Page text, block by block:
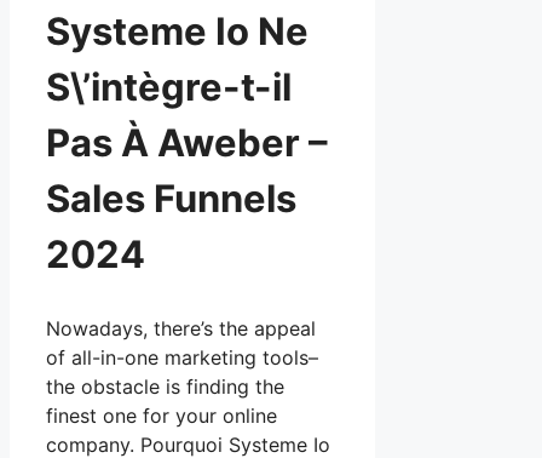
Systeme Io Ne
S\’intègre-t-il
Pas À Aweber –
Sales Funnels
2024
Nowadays, there’s the appeal
of all-in-one marketing tools–
the obstacle is finding the
finest one for your online
company. Pourquoi Systeme Io